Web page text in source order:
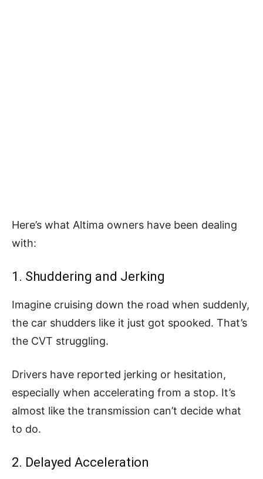
Here’s what Altima owners have been dealing
with:
1. Shuddering and Jerking
Imagine cruising down the road when suddenly,
the car shudders like it just got spooked. That’s
the CVT struggling.
Drivers have reported jerking or hesitation,
especially when accelerating from a stop. It’s
almost like the transmission can’t decide what
to do.
2. Delayed Acceleration